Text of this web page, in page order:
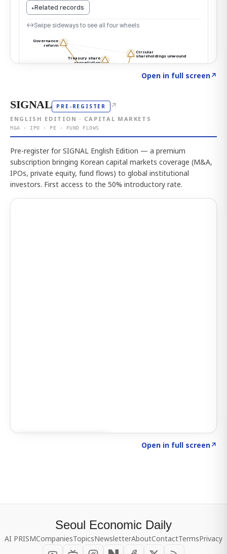
Open in full screen↗
SIGNAL PRE-REGISTER ↗
ENGLISH EDITION · CAPITAL MARKETS
M&A · IPO · PE · FUND FLOWS
Pre-register for SIGNAL English Edition — a premium
subscription bringing Korean capital markets coverage (M&A,
IPOs, private equity, fund flows) to global institutional
investors. First access to the 50% introductory rate.
Open in full screen↗
Seoul Economic Daily
AI PRISMCompaniesTopicsNewsletterAboutContactTermsPrivacy